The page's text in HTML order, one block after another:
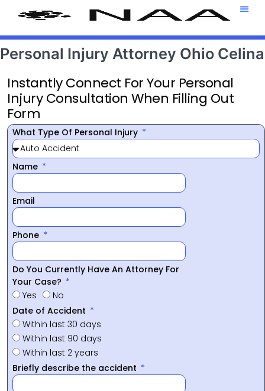
Personal Injury Attorney Ohio Celina
Instantly Connect For Your Personal
Injury Consultation When Filling Out
Form
What Type Of Personal Injury
Name
Email
Phone
Do You Currently Have An Attorney For
Your Case?
Yes
No
Date of Accident
Within last 30 days
Within last 90 days
Within last 2 years
Briefly describe the accident